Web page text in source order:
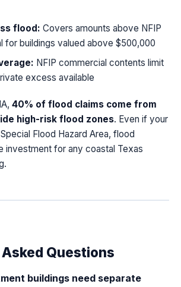
flood: Covers amounts above NFIP
for buildings valued above $500,000
NFIP commercial contents limit
excess available
40% of flood claims come from
high-risk flood zones. Even if your
Flood Hazard Area, flood
investment for any coastal Texas
Questions
buildings need separate